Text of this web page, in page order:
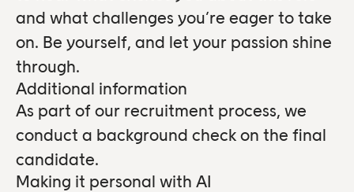
and what challenges you’re eager to take
on. Be yourself, and let your passion shine
through.
Additional information
As part of our recruitment process, we
conduct a background check on the final
candidate.
Making it personal with AI